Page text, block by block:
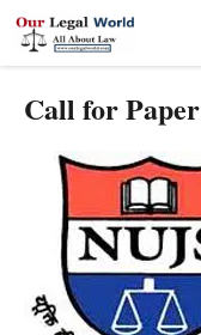
Skip
Call for Paper